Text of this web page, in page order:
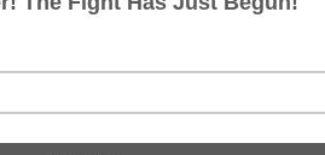
the same week as the pilot